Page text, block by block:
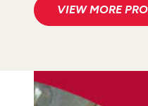
VIEW MORE